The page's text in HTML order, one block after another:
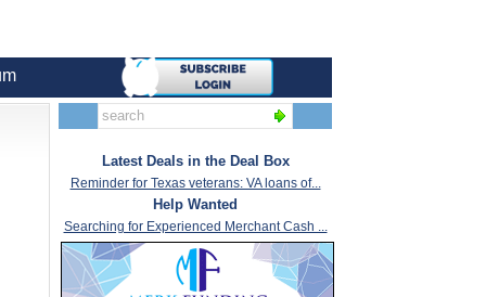
Latest Deals in the Deal Box
Reminder for Texas veterans: VA loans of...
Help Wanted
Searching for Experienced Merchant Cash ...